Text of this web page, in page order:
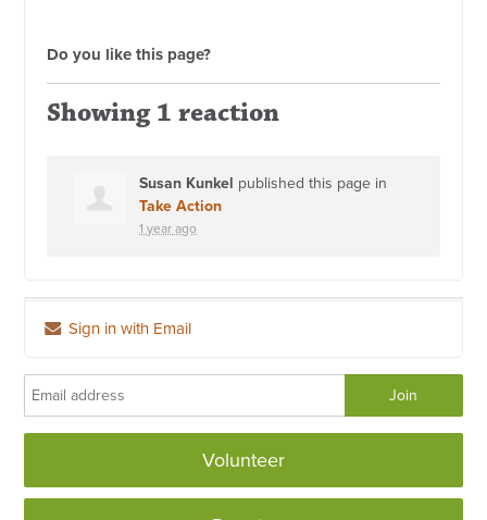
Do you like this page?
Showing 1 reaction
Susan Kunkel published this page in
Take Action
1 year ago
Sign in with Email
Volunteer